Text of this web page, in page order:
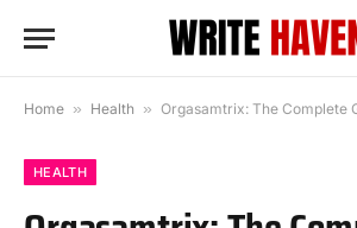
Home » Health » Orgasamtrix: The Complete Guide to Meaning,
HEALTH